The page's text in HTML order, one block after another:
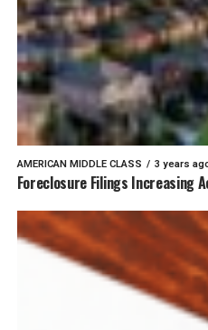
AMERICAN MIDDLE CLASS 3 years
Foreclosure Filings Increasing